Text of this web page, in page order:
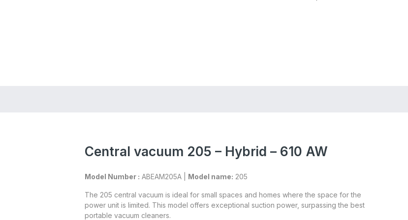
Central vacuum 205 – Hybrid – 610 AW
Model Number : ABEAM205A | Model name: 205
The 205 central vacuum is ideal for small spaces and homes where the space for the
power unit is limited. This model offers exceptional suction power, surpassing the best
portable vacuum cleaners.